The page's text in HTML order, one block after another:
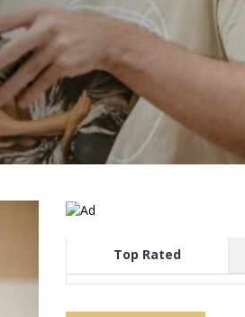
Top Rated